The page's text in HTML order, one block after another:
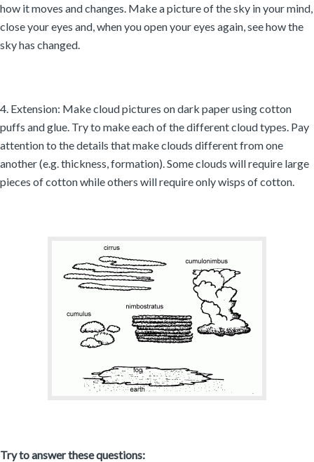
how it moves and changes. Make a picture of the sky in your mind,
close your eyes and, when you open your eyes again, see how the
sky has changed.
4. Extension: Make cloud pictures on dark paper using cotton
puffs and glue. Try to make each of the different cloud types. Pay
attention to the details that make clouds different from one
another (e.g. thickness, formation). Some clouds will require large
pieces of cotton while others will require only wisps of cotton.
Try to answer these questions: